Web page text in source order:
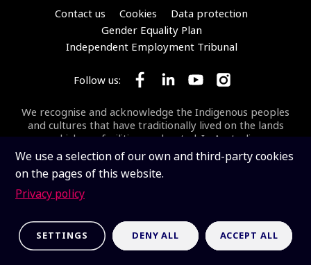
We use a selection of our own and third-party cookies
on the pages of this website.
Privacy policy
SETTINGS DENY ALL ACCEPT ALL
Footer
Contact us Cookies
Data protection
Gender Equality Plan
Independent Employment Tribunal
Follow us: Follow SKA Observatory on
Follow SKA Observatory
Follow SKA
Follow SKA
We recognise and acknowledge the Indigenous peoples
and cultures that have traditionally lived on the lands
on which our facilities are located. In Australia, we
acknowledge the Wajarri Yamaji as the Traditional
Owners and Native Title Holders of Inyarrimanha Ilgari
Bundara, the CSIRO Murchison Radio-astronomy
Observatory, the site where the SKA-Low telescope is
being built.